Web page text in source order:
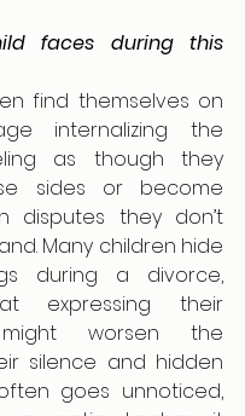
faces during this
find themselves on
internalizing the
as though they
sides or become
disputes they don’t
Many children hide
during a divorce,
expressing their
worsen the
silence and hidden
goes unnoticed,